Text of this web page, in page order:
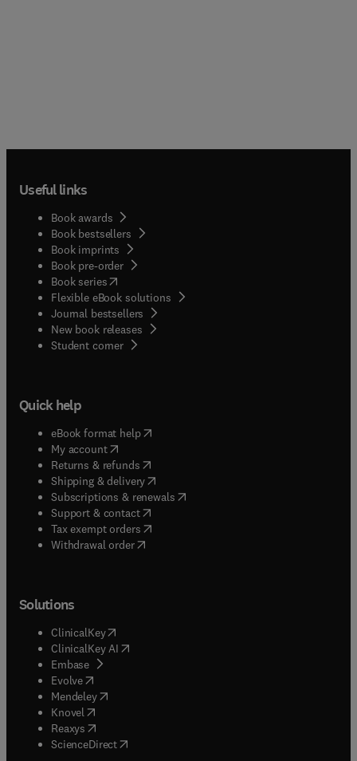
Useful links
Book awards
Book bestsellers
Book imprints
Book pre-order
Book series(opens in new tab/window
Flexible eBook solutions
Journal bestsellers
New book releases
Student corner( opens in new tab/window
Quick help
eBook format help( opens in new tab/window
My account( opens in new tab/window
Returns & refunds( opens in new tab/window
Shipping & delivery(opens in new tab/window
Subscriptions & renewals( opens in new tab/window
Support & contact( opens in new tab/window
Tax exempt orders( opens in new tab/window
Withdrawal order
Solutions
ClinicalKey(opens in new tab/window
ClinicalKey AI opens in new tab/window
Embase( opens in new tab/window
Evolve(opens in new tab/window
Mendeley( opens in new tab/window
Knovel (opens in new tab/window
Reaxys (opens in new tab/window
ScienceDirect(opens in new tab/window